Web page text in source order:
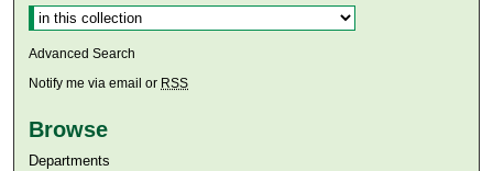
Advanced Search
Notify me via email or RSS
Browse
Departments